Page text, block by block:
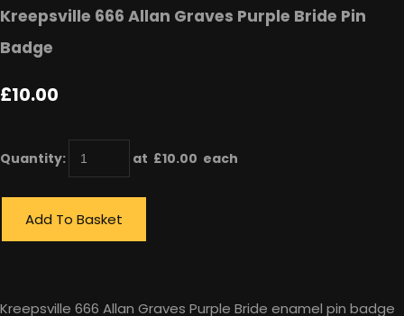
Kreepsville 666 Allan Graves Purple Bride Pin
Badge
£10.00
Quantity: at £10.00 each
Add To Basket
Kreepsville 666 Allan Graves Purple Bride enamel pin badge